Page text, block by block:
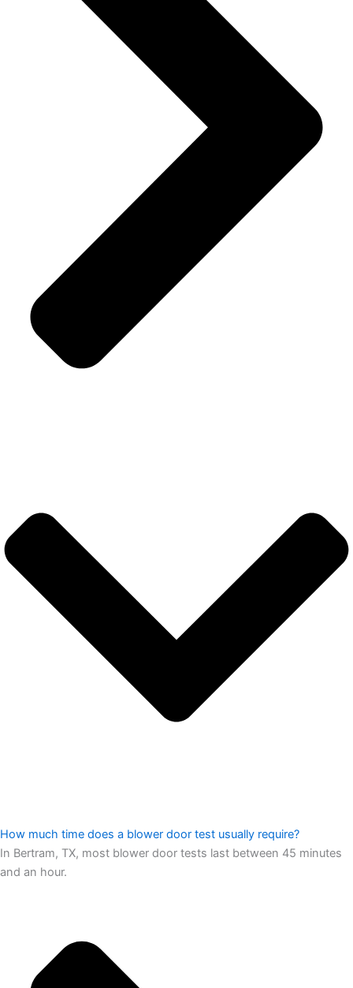
How much time does a blower door test usually require?
In Bertram, TX, most blower door tests last between 45 minutes
and an hour.